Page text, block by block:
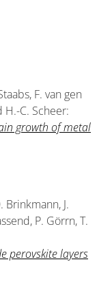
F. van gen
H.-C. Scheer:
growth of metal
Brinkmann, J.
P. Görrn, T.
perovskite layers